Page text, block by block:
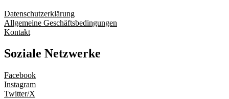
Datenschutzerklärung
Allgemeine Geschäftsbedingungen
Kontakt
Soziale Netzwerke
Facebook
Instagram
Twitter/X